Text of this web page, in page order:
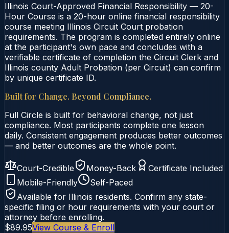
Illinois Court-Approved Financial Responsibility — 20-
Hour Course is a 20-hour online financial responsibility
course meeting Illinois Circuit Court probation
requirements. The program is completed entirely online
at the participant's own pace and concludes with a
verifiable certificate of completion the Circuit Clerk and
Illinois county Adult Probation (per Circuit) can confirm
by unique certificate ID.
Built for Change. Beyond Compliance.
Full Circle is built for behavioral change, not just
compliance. Most participants complete one lesson
daily. Consistent engagement produces better outcomes
— and better outcomes are the whole point.
Court-Credible Money-Back
Certificate Included
Mobile-Friendly
Self-Paced
Available for Illinois residents. Confirm any state-
specific filing or hour requirements with your court or
attorney before enrolling.
$89.95View Course & Enroll